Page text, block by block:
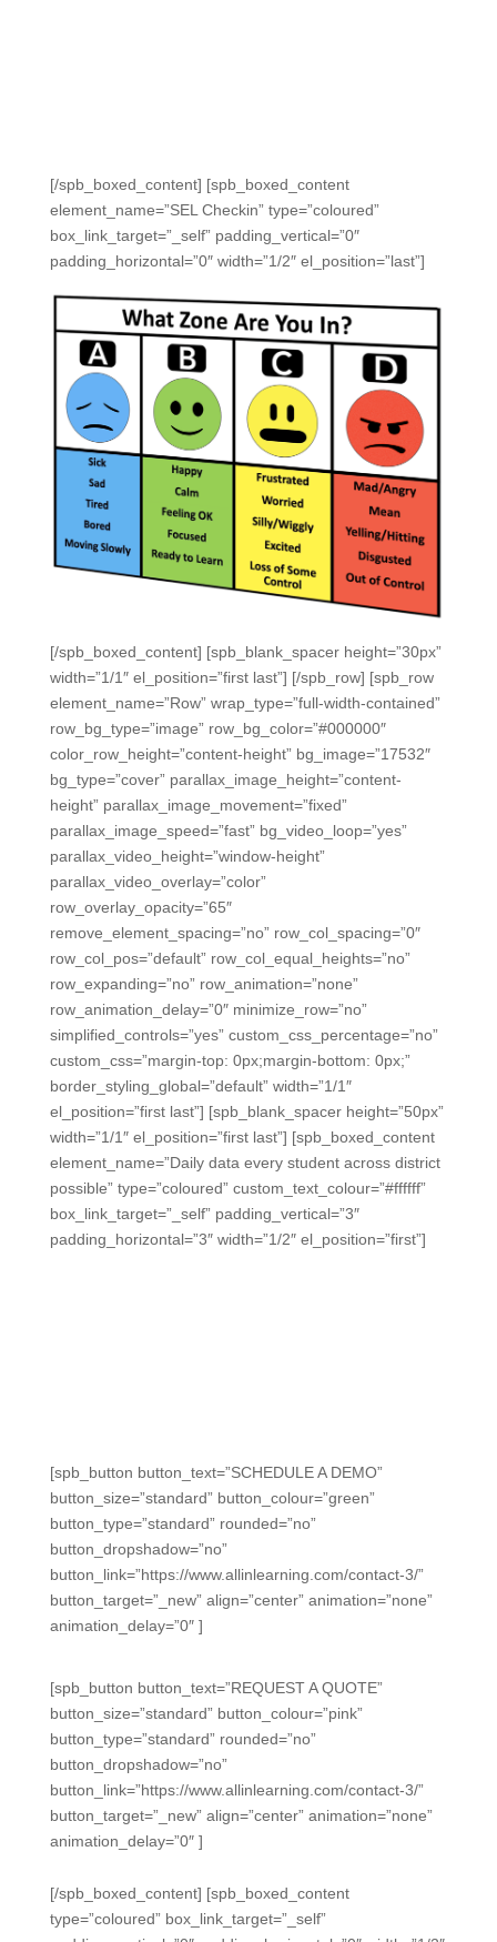
[/spb_boxed_content] [spb_boxed_content
element_name=”SEL Checkin” type=”coloured”
box_link_target=”_self” padding_vertical=”0″
padding_horizontal=”0″ width=”1/2″ el_position=”last”]
[/spb_boxed_content] [spb_blank_spacer height=”30px”
width=”1/1″ el_position=”first last”] [/spb_row] [spb_row
element_name=”Row” wrap_type=”full-width-contained”
row_bg_type=”image” row_bg_color=”#000000″
color_row_height=”content-height” bg_image=”17532″
bg_type=”cover” parallax_image_height=”content-
height” parallax_image_movement=”fixed”
parallax_image_speed=”fast” bg_video_loop=”yes”
parallax_video_height=”window-height”
parallax_video_overlay=”color”
row_overlay_opacity=”65″
remove_element_spacing=”no” row_col_spacing=”0″
row_col_pos=”default” row_col_equal_heights=”no”
row_expanding=”no” row_animation=”none”
row_animation_delay=”0″ minimize_row=”no”
simplified_controls=”yes” custom_css_percentage=”no”
custom_css=”margin-top: 0px;margin-bottom: 0px;”
border_styling_global=”default” width=”1/1″
el_position=”first last”] [spb_blank_spacer height=”50px”
width=”1/1″ el_position=”first last”] [spb_boxed_content
element_name=”Daily data every student across district
possible” type=”coloured” custom_text_colour=”#ffffff”
box_link_target=”_self” padding_vertical=”3″
padding_horizontal=”3″ width=”1/2″ el_position=”first”]
[spb_button button_text=”SCHEDULE A DEMO”
button_size=”standard” button_colour=”green”
button_type=”standard” rounded=”no”
button_dropshadow=”no”
button_link=”https://www.allinlearning.com/contact-3/”
button_target=”_new” align=”center” animation=”none”
animation_delay=”0″ ]
[spb_button button_text=”REQUEST A QUOTE”
button_size=”standard” button_colour=”pink”
button_type=”standard” rounded=”no”
button_dropshadow=”no”
button_link=”https://www.allinlearning.com/contact-3/”
button_target=”_new” align=”center” animation=”none”
animation_delay=”0″ ]
[/spb_boxed_content] [spb_boxed_content
type=”coloured” box_link_target=”_self”